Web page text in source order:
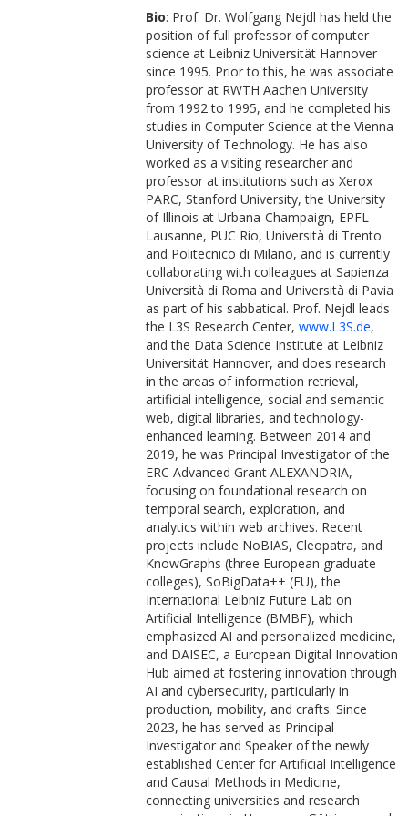
Bio: Prof. Dr. Wolfgang Nejdl has held the
position of full professor of computer
science at Leibniz Universität Hannover
since 1995. Prior to this, he was associate
professor at RWTH Aachen University
from 1992 to 1995, and he completed his
studies in Computer Science at the Vienna
University of Technology. He has also
worked as a visiting researcher and
professor at institutions such as Xerox
PARC, Stanford University, the University
of Illinois at Urbana-Champaign, EPFL
Lausanne, PUC Rio, Università di Trento
and Politecnico di Milano, and is currently
collaborating with colleagues at Sapienza
Università di Roma and Università di Pavia
as part of his sabbatical. Prof. Nejdl leads
the L3S Research Center, www.L3S.de,
and the Data Science Institute at Leibniz
Universität Hannover, and does research
in the areas of information retrieval,
artificial intelligence, social and semantic
web, digital libraries, and technology-
enhanced learning. Between 2014 and
2019, he was Principal Investigator of the
ERC Advanced Grant ALEXANDRIA,
focusing on foundational research on
temporal search, exploration, and
analytics within web archives. Recent
projects include NoBIAS, Cleopatra, and
KnowGraphs (three European graduate
colleges), SoBigData++ (EU), the
International Leibniz Future Lab on
Artificial Intelligence (BMBF), which
emphasized AI and personalized medicine,
and DAISEC, a European Digital Innovation
Hub aimed at fostering innovation through
AI and cybersecurity, particularly in
production, mobility, and crafts. Since
2023, he has served as Principal
Investigator and Speaker of the newly
established Center for Artificial Intelligence
and Causal Methods in Medicine,
connecting universities and research